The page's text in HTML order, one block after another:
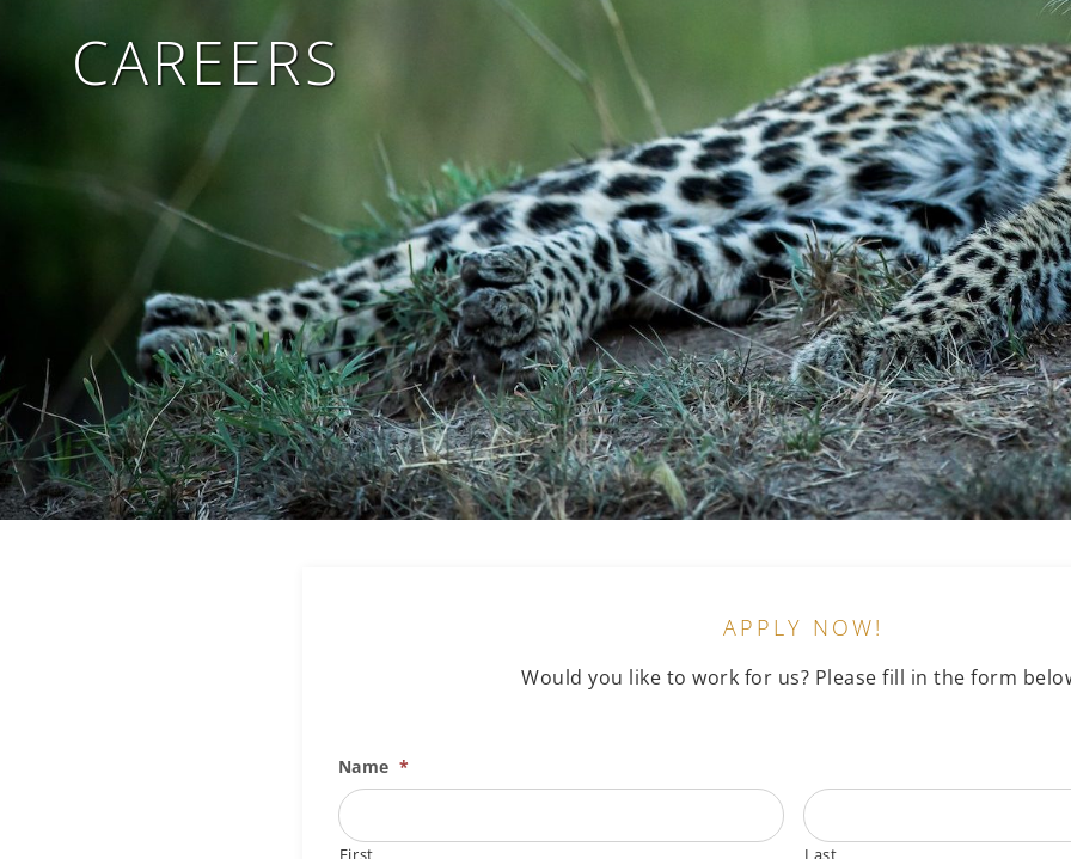
CAREERS
APPLY NOW!
Would you like to work for us? Please fill in the form
Name *
First Last